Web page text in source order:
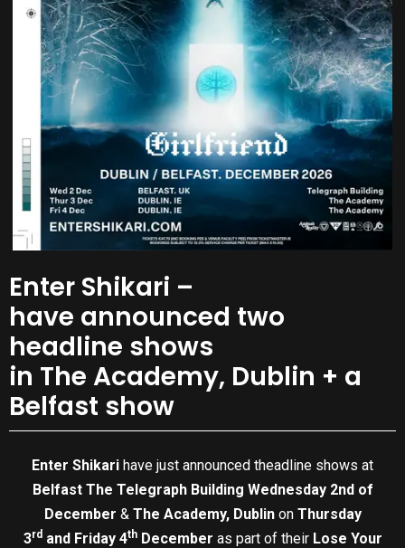
Enter Shikari –
have announced two
headline shows
in The Academy, Dublin + a
Belfast show
Enter Shikari have just announced theadline shows at
Belfast The Telegraph Building Wednesday 2nd of
December & The Academy, Dublinon Thursday
3rdand Friday 4thDecember as part of their Lose Your